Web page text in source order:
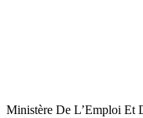
Ministère De L’Emploi Et